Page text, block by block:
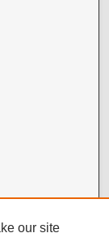
our site